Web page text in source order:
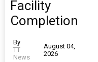
Facility
Completion
By
TT
News
August 04,
2026